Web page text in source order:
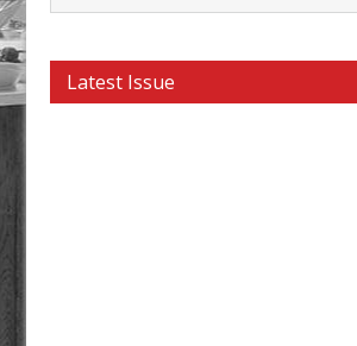
Latest Issue